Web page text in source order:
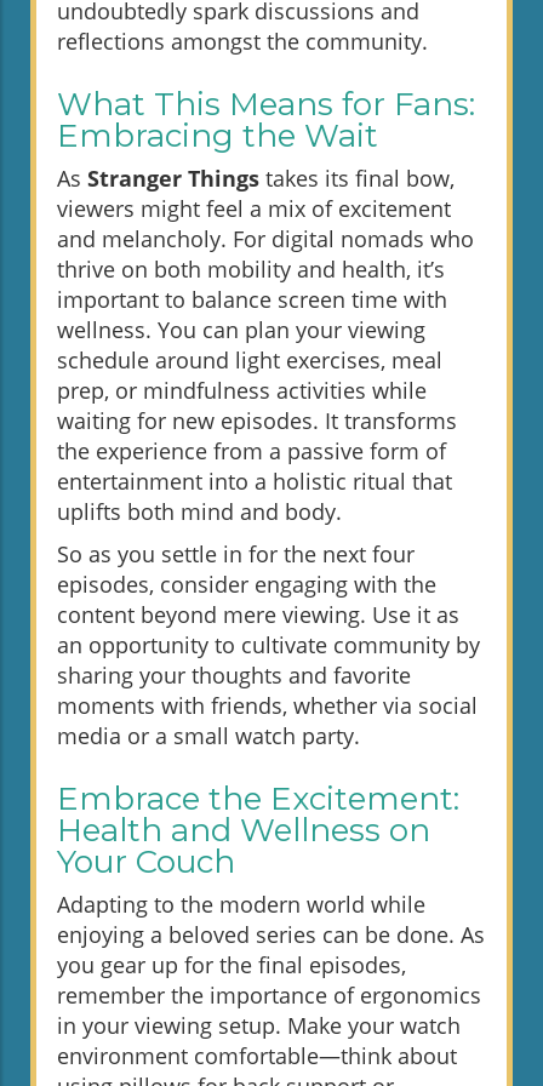
undoubtedly spark discussions and
reflections amongst the community.
What This Means for Fans:
Embracing the Wait
As Stranger Things takes its final bow,
viewers might feel a mix of excitement
and melancholy. For digital nomads who
thrive on both mobility and health, it’s
important to balance screen time with
wellness. You can plan your viewing
schedule around light exercises, meal
prep, or mindfulness activities while
waiting for new episodes. It transforms
the experience from a passive form of
entertainment into a holistic ritual that
uplifts both mind and body.
So as you settle in for the next four
episodes, consider engaging with the
content beyond mere viewing. Use it as
an opportunity to cultivate community by
sharing your thoughts and favorite
moments with friends, whether via social
media or a small watch party.
Embrace the Excitement:
Health and Wellness on
Your Couch
Adapting to the modern world while
enjoying a beloved series can be done. As
you gear up for the final episodes,
remember the importance of ergonomics
in your viewing setup. Make your watch
environment comfortable—think about